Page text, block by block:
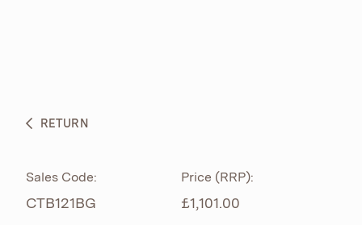
BESPOKE CURATION
RETURN
Sales Code:
CTB121BG
Price (RRP):
£1,101.00